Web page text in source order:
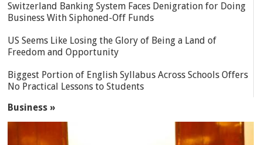
Switzerland Banking System Faces Denigration for Doing
Business With Siphoned-Off Funds
US Seems Like Losing the Glory of Being a Land of
Freedom and Opportunity
Biggest Portion of English Syllabus Across Schools Offers
No Practical Lessons to Students
Business »